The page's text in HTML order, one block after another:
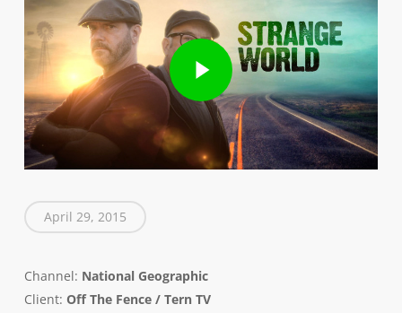
Play Video
April 29, 2015
Channel: National Geographic
Client: Off The Fence / Tern TV